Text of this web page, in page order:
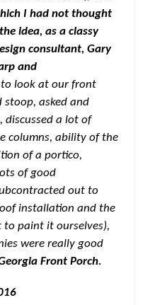
I had not thought
idea, as a classy
consultant, Gary
and
to look at our front
asked and
discussed a lot of
columns, ability of the
of a portico,
of good
out to
installation and the
paint it ourselves),
were really good
Front Porch.